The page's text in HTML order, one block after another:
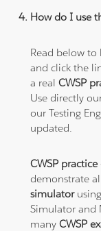
How do I use
Read below
and click the
a realCWSP
Use directly
our Testing
updated.
CWSP
demonstrate
simulator
Simulator and
manyCWSP